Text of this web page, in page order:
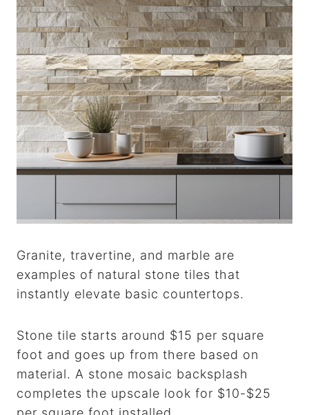
Granite, travertine, and marble are
examples of natural stone tiles that
instantly elevate basic countertops.
Stone tile starts around $15 per square
foot and goes up from there based on
material. A stone mosaic backsplash
completes the upscale look for $10-$25